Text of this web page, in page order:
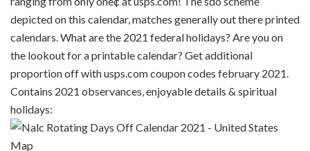
depicted on this calendar, matches generally out there printed
calendars. What are the 2021 federal holidays? Are you on
the lookout for a printable calendar? Get additional
proportion off with usps.com coupon codes february 2021.
Contains 2021 observances, enjoyable details & spiritual
holidays: